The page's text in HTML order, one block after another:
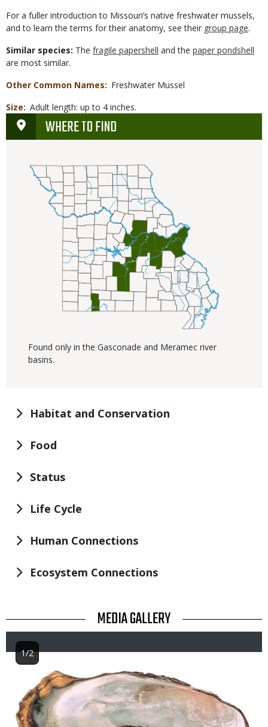
For a fuller introduction to Missouri’s native freshwater mussels,
and to learn the terms for their anatomy, see their group page.
Similar species: The fragile papershell and the paper pondshell
are most similar.
Other Common Names
Freshwater Mussel
Size
Adult length: up to 4 inches.
WHERE TO FIND
Found only in the Gasconade and Meramec river
basins.
Habitat and Conservation
Food
Status
Life Cycle
Human Connections
Ecosystem Connections
TITLE MEDIA GALLERY
Image
1/2